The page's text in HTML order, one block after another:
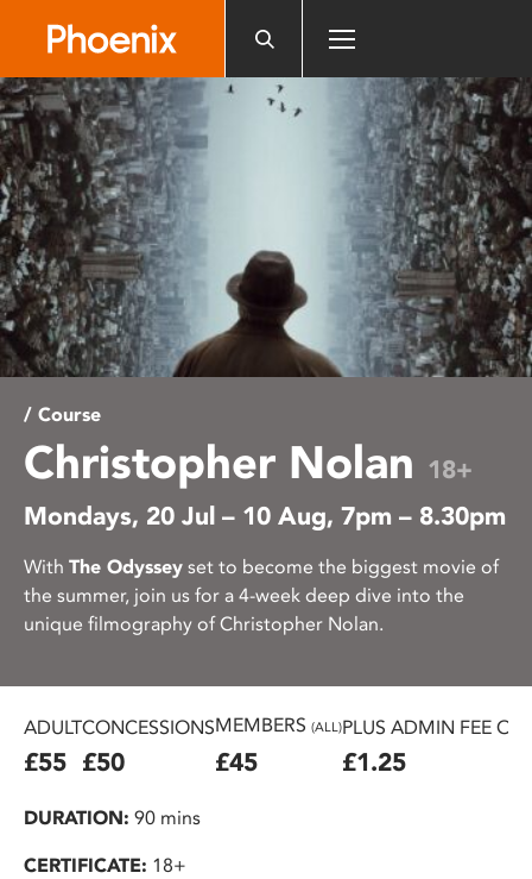
website
includes
an
accessibility
system.
/ Course
Christopher Nolan 18+
Mondays, 20 Jul – 10 Aug, 7pm – 8.30pm
With The Odyssey set to become the biggest movie of
the summer, join us for a 4-week deep dive into the
unique filmography of Christopher Nolan.
ADULT
£55
CONCESSIONS
£50
MEMBERS (ALL)
£45
PLUS ADMIN FEE
£1.25
DURATION: 90 mins
CERTIFICATE: 18+